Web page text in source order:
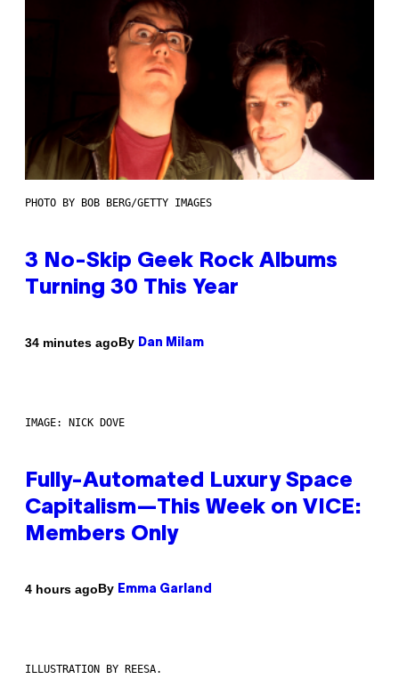
PHOTO BY BOB BERG/GETTY IMAGES
3 No-Skip Geek Rock Albums
Turning 30 This Year
34 minutes agoBy Dan Milam
IMAGE: NICK DOVE
Fully-Automated Luxury Space
Capitalism—This Week on VICE:
Members Only
4 hours agoBy Emma Garland
ILLUSTRATION BY REESA.